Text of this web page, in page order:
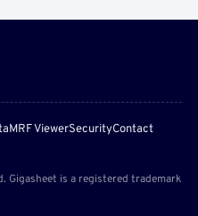
MRF ViewerSecurityContact
is a registered trademark